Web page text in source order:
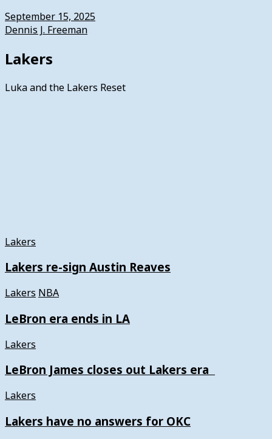
September 15, 2025
Dennis J. Freeman
Lakers
Luka and the Lakers Reset
Lakers
Lakers re-sign Austin Reaves
Lakers NBA
LeBron era ends in LA
Lakers
LeBron James closes out Lakers era
Lakers
Lakers have no answers for OKC